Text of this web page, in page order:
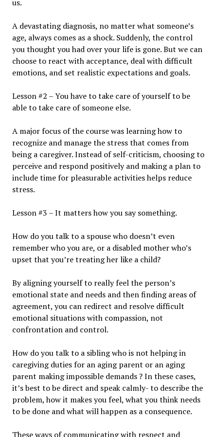
us.
A devastating diagnosis, no matter what someone’s
age, always comes as a shock. Suddenly, the control
you thought you had over your life is gone. But we can
choose to react with acceptance, deal with difficult
emotions, and set realistic expectations and goals.
Lesson #2 – You have to take care of yourself to be
able to take care of someone else.
A major focus of the course was learning how to
recognize and manage the stress that comes from
being a caregiver. Instead of self-criticism, choosing to
perceive and respond positively and making a plan to
include time for pleasurable activities helps reduce
stress.
Lesson #3 – It matters how you say something.
How do you talk to a spouse who doesn’t even
remember who you are, or a disabled mother who’s
upset that you’re treating her like a child?
By aligning yourself to really feel the person’s
emotional state and needs and then finding areas of
agreement, you can redirect and resolve difficult
emotional situations with compassion, not
confrontation and control.
How do you talk to a sibling who is not helping in
caregiving duties for an aging parent or an aging
parent making impossible demands ? In these cases,
it’s best to be direct and speak calmly- to describe the
problem, how it makes you feel, what you think needs
to be done and what will happen as a consequence.
These ways of communicating with respect and